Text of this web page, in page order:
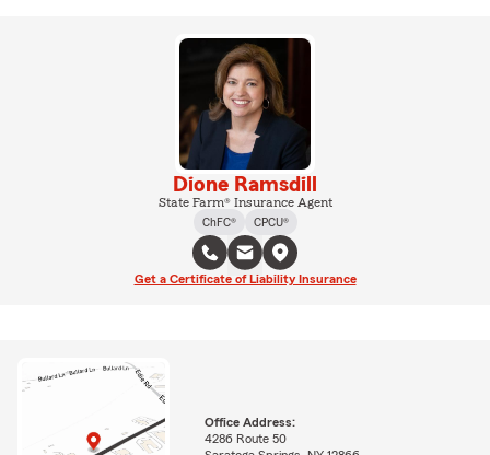
Dione Ramsdill
State Farm® Insurance Agent
ChFC®
CPCU®
Get a Certificate of Liability Insurance
Office Address:
4286 Route 50